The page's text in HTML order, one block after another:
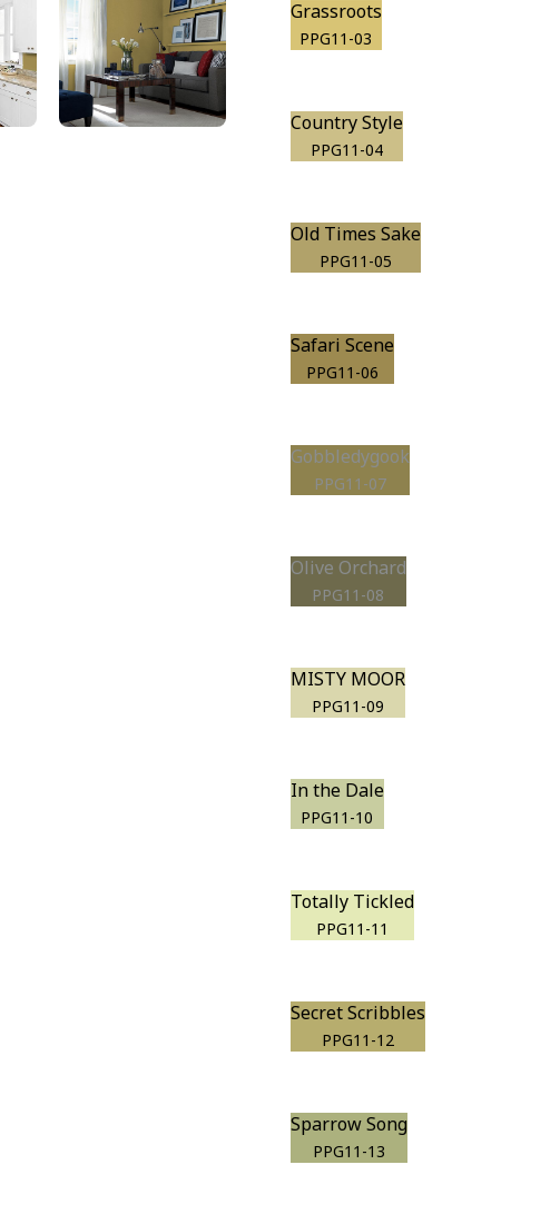
Grassroots
PPG11-03
Country Style
PPG11-04
Old Times Sake
PPG11-05
Safari Scene
PPG11-06
Gobbledygook
PPG11-07
Olive Orchard
PPG11-08
MISTY MOOR
PPG11-09
In the Dale
PPG11-10
Totally Tickled
PPG11-11
Secret Scribbles
PPG11-12
Sparrow Song
PPG11-13